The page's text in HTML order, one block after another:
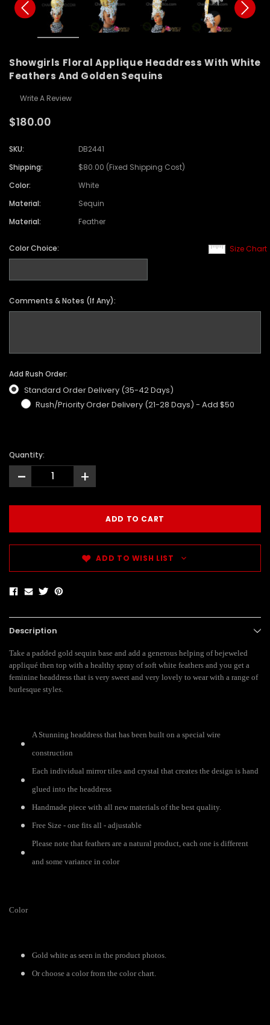
Showgirls Floral Applique Headdress With White
Feathers And Golden Sequins
Write A Review
$180.00
SKU:
DB2441
Shipping:
$80.00 (Fixed Shipping Cost)
Color:
White
Material:
Sequin
Material:
Feather
Size Chart
Color Choice:
Comments & Notes (If Any):
Add Rush Order:
Standard Order Delivery (35-42 Days)
Rush/Priority Order Delivery (21-28 Days) - Add $50
Quantity:
- +
ADD TO WISH LIST
Description
Take a padded gold sequin base and add a generous helping of bejeweled
appliqué then top with a healthy spray of soft white feathers and you get a
feminine headdress that is very sweet and very lovely to wear with a range of
burlesque styles.
A Stunning headdress that has been built on a special wire
construction
Each individual mirror tiles and crystal that creates the design is hand
glued into the headdress
Handmade piece with all new materials of the best quality.
Free Size - one fits all - adjustable
Please note that feathers are a natural product, each one is different
and some variance in color
Color
Gold white as seen in the product photos.
Or choose a color from the color chart.